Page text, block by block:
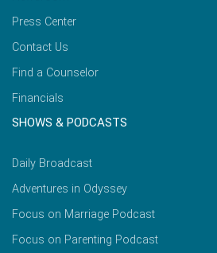
Press Center
Contact Us
Find a Counselor
Financials
SHOWS & PODCASTS
Daily Broadcast
Adventures in Odyssey
Focus on Marriage Podcast
Focus on Parenting Podcast